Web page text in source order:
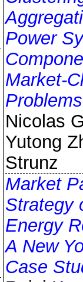
Power
Market-
Problems
Nicolas
Yutong
Strunz
Market
Strategy
Energy
A New
Case